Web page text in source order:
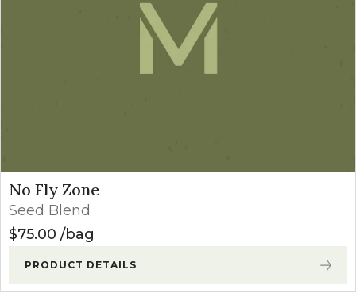
No Fly Zone
Seed Blend
$75.00 bag
PRODUCT DETAILS